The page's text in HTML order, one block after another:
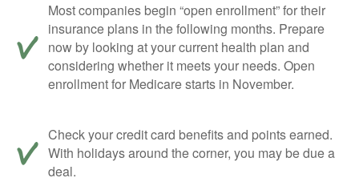
Most companies begin “open enrollment” for their
insurance plans in the following months. Prepare
now by looking at your current health plan and
considering whether it meets your needs. Open
enrollment for Medicare starts in November.
Check your credit card benefits and points earned.
With holidays around the corner, you may be due a
deal.